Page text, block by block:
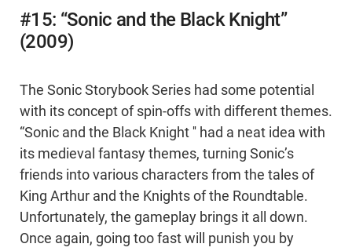
#15: “Sonic and the Black Knight”
(2009)
The Sonic Storybook Series had some potential
with its concept of spin-offs with different themes.
“Sonic and the Black Knight '' had a neat idea with
its medieval fantasy themes, turning Sonic’s
friends into various characters from the tales of
King Arthur and the Knights of the Roundtable.
Unfortunately, the gameplay brings it all down.
Once again, going too fast will punish you by